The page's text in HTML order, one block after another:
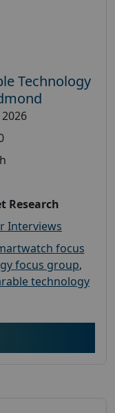
Technology
Research
Interviews
focus
focus group,
technology